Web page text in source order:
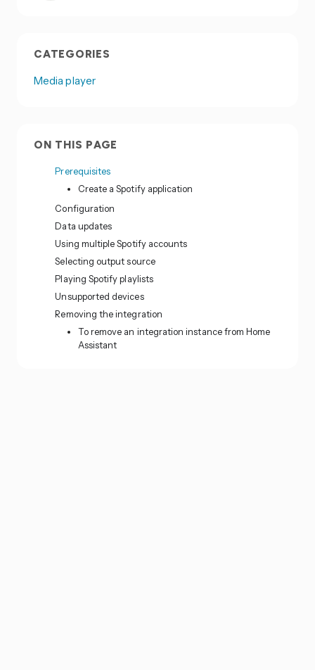
CATEGORIES
Media player
ON THIS PAGE
Prerequisites
Create a Spotify application
Configuration
Data updates
Using multiple Spotify accounts
Selecting output source
Playing Spotify playlists
Unsupported devices
Removing the integration
To remove an integration instance from Home
Assistant